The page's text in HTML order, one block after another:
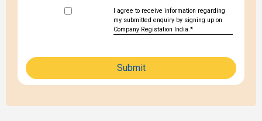
I agree to receive information regarding
my submitted enquiry by signing up on
Company Registation India.*
Submit